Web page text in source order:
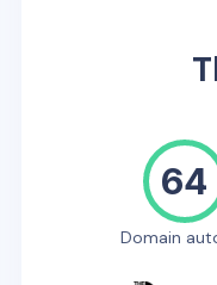
64
Domain